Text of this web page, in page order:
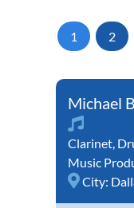
1 2
Michael
Clarinet,
Music
City: